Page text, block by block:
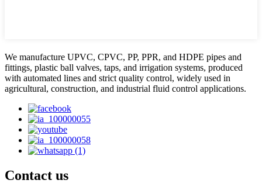
We manufacture UPVC, CPVC, PP, PPR, and HDPE pipes and
fittings, plastic ball valves, taps, and irrigation systems, produced
with automated lines and strict quality control, widely used in
agricultural, construction, and industrial fluid control applications.
Contact us